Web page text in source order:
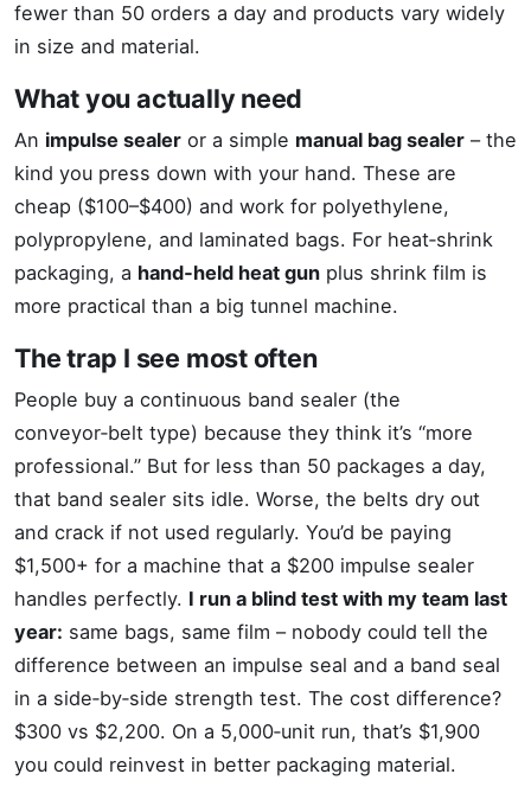
fewer than 50 orders a day and products vary widely
in size and material.
What you actually need
An impulse sealer or a simple manual bag sealer – the
kind you press down with your hand. These are
cheap ($100–$400) and work for polyethylene,
polypropylene, and laminated bags. For heat‑shrink
packaging, a hand‑held heat gun plus shrink film is
more practical than a big tunnel machine.
The trap I see most often
People buy a continuous band sealer (the
conveyor‑belt type) because they think it’s “more
professional.” But for less than 50 packages a day,
that band sealer sits idle. Worse, the belts dry out
and crack if not used regularly. You’d be paying
$1,500+ for a machine that a $200 impulse sealer
handles perfectly. I run a blind test with my team last
year: same bags, same film – nobody could tell the
difference between an impulse seal and a band seal
in a side‑by‑side strength test. The cost difference?
$300 vs $2,200. On a 5,000‑unit run, that’s $1,900
you could reinvest in better packaging material.